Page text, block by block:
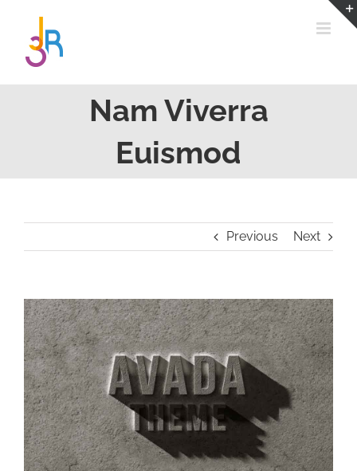
contenu
Nam Viverra
Euismod
Previous Next
View
Larger
Image